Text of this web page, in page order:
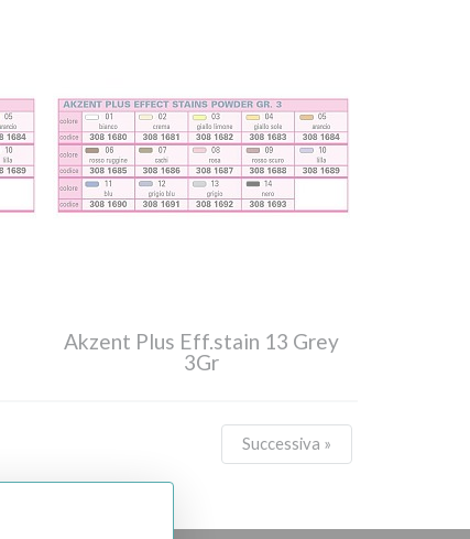
Akzent Plus Eff.stain 13 Grey
3Gr
Successiva »